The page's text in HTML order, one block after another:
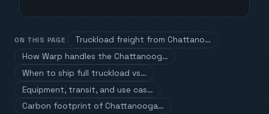
ON THIS PAGE
Truckload freight from Chattano…
How Warp handles the Chattanoog…
When to ship full truckload vs…
Equipment, transit, and use cas…
Carbon footprint of Chattanooga…